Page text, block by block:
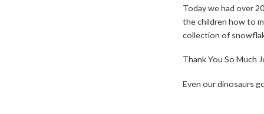
Today we had over
the children how to
collection of
Thank You So Much
Even our dinosaurs